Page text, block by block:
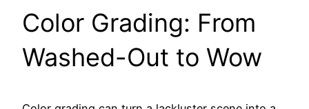
Color Grading: From
Washed-Out to Wow